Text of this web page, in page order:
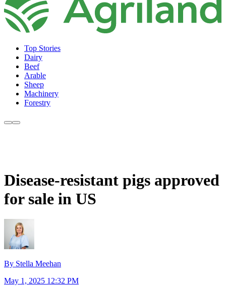
Top Stories
Dairy
Beef
Arable
Sheep
Machinery
Forestry
Disease-resistant pigs approved
for sale in US
By Stella Meehan
May 1, 2025 12:32 PM